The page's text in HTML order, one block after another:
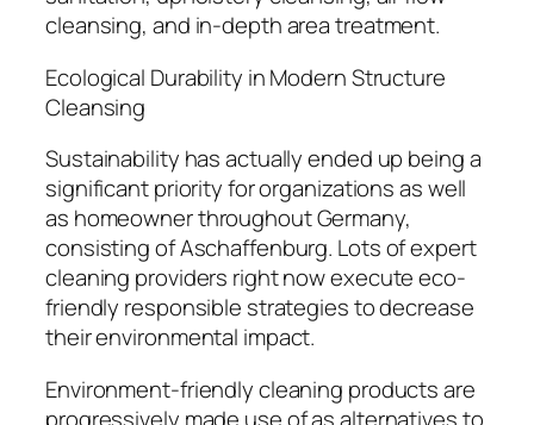
cleansing, and in-depth area treatment.
Ecological Durability in Modern Structure
Cleansing
Sustainability has actually ended up being a
significant priority for organizations as well
as homeowner throughout Germany,
consisting of Aschaffenburg. Lots of expert
cleaning providers right now execute eco-
friendly responsible strategies to decrease
their environmental impact.
Environment-friendly cleaning products are